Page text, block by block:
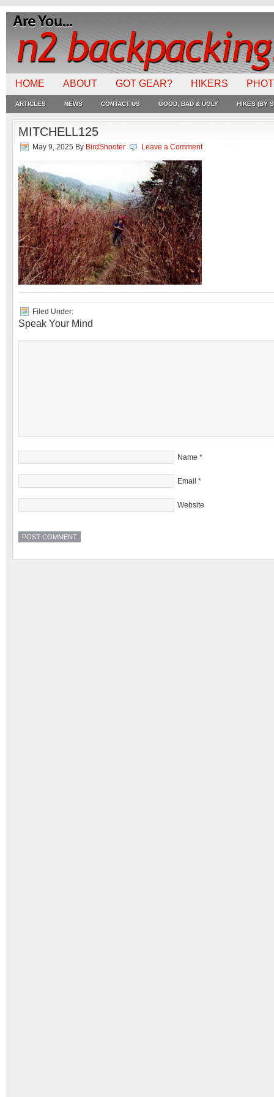
HOME ABOUT GOT GEAR? HIKERS
ARTICLES NEWS CONTACT US GOOD, BAD & UGLY HIKES (BY
MITCHELL125
May 9, 2025 By BirdShooter Leave a Comment
Filed Under:
Speak Your Mind
Name *
Email *
Website